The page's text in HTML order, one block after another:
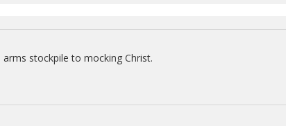
stockpile to mocking Christ.